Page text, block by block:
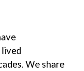
We share